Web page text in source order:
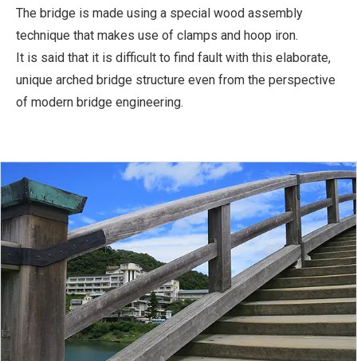
The bridge is made using a special wood assembly
technique that makes use of clamps and hoop iron.
It is said that it is difficult to find fault with this elaborate,
unique arched bridge structure even from the perspective
of modern bridge engineering.